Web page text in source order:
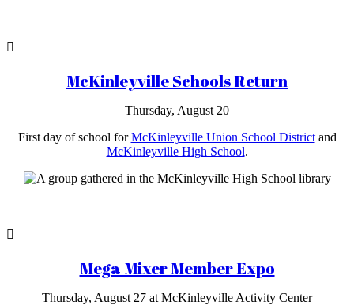
McKinleyville Schools Return
Thursday, August 20
First day of school forMcKinleyville Union School Districtand
McKinleyville High School.
Mega Mixer Member Expo
Thursday, August 27 at McKinleyville Activity Center